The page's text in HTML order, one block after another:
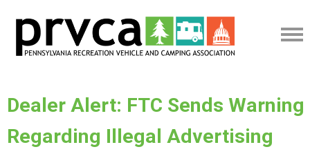
Dealer Alert: FTC Sends
Regarding Illegal Advertising